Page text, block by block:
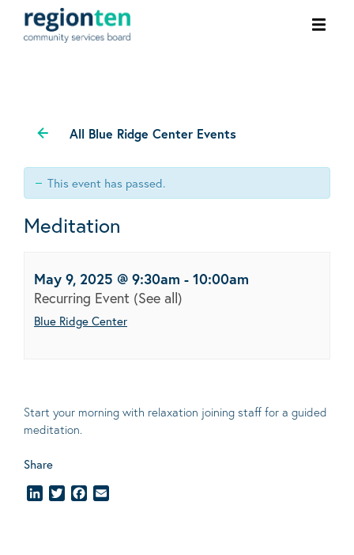
All Blue Ridge Center Events
This event has passed.
Meditation
May 9, 2025 @ 9:30am - 10:00am
Recurring Event (See all)
Blue Ridge Center
Start your morning with relaxation joining staff for a guided
meditation.
Share
LinkedInTwitterFacebook